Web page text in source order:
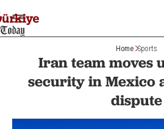
Home Sports
Iran team moves
security in Mexico
dispute